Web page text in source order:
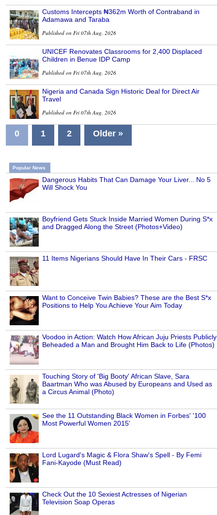
Customs Intercepts ₦362m Worth of Contraband in
Adamawa and Taraba
Published on Fri 07th Aug, 2026
UNICEF Renovates Classrooms for 2,400 Displaced
Children in Benue IDP Camp
Published on Fri 07th Aug, 2026
Nigeria and Canada Sign Historic Deal for Direct Air
Travel
Published on Fri 07th Aug, 2026
0 1 2 Older »
Popular News
Dangerous Habits That Can Damage Your Liver... No 5
Will Shock You
Boyfriend Gets Stuck Inside Married Women During S*x
and Dragged Along the Street (Photos+Video)
11 Items Nigerians Should Have In Their Cars - FRSC
Want to Conceive Twin Babies? These are the Best S*x
Positions to Help You Achieve Your Aim Today
Voodoo in Action: Watch How African Juju Priests Publicly
Beheaded a Man and Brought Him Back to Life (Photos)
Touching Story of 'Big Booty' African Slave, Sara
Baartman Who was Abused by Europeans and Used as
a Circus Animal (Photo)
See the 11 Outstanding Black Women in Forbes' '100
Most Powerful Women 2015'
Lord Lugard's Magic & Flora Shaw's Spell - By Femi
Fani-Kayode (Must Read)
Check Out the 10 Sexiest Actresses of Nigerian
Television Soap Operas